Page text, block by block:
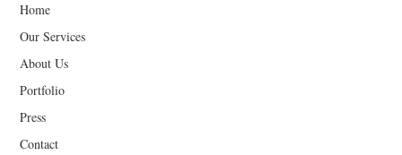
Home
Our Services
About Us
Portfolio
Press
Contact